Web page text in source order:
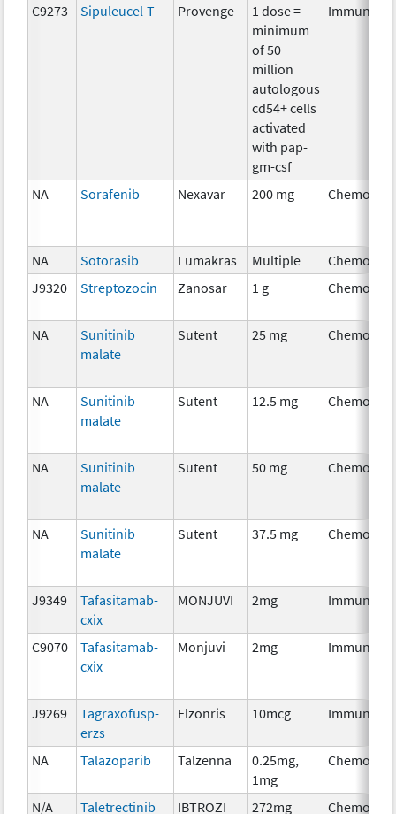
C9273 Sipuleucel-T Provenge
1 dose =
minimum
of 50
million
autologous
cd54+ cells
activated
with pap-
gm-csf
NA Sorafenib Nexavar 200 mg
NA Sotorasib Lumakras Multiple
J9320
Streptozocin Zanosar 1 g
NA
Sunitinib
malate
Sutent 25 mg
NA
Sunitinib
malate
Sutent 12.5 mg
NA
Sunitinib
malate
Sutent 50 mg
NA
Sunitinib
malate
Sutent 37.5 mg
J9349
Tafasitamab-
cxix
MONJUVI 2mg
C9070
Tafasitamab-
cxix
Monjuvi 2mg
J9269
Tagraxofusp-
erzs
Elzonris 10mcg
NA Talazoparib Talzenna
0.25mg,
1mg
N/A Taletrectinib IBTROZI 272mg